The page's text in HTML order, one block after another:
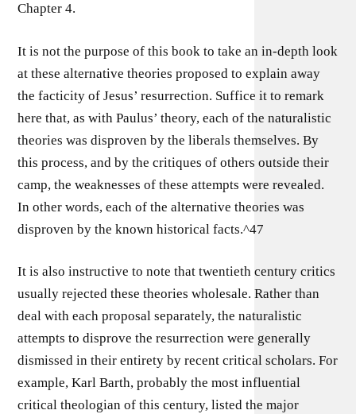
Chapter 4.
It is not the purpose of this book to take an in-depth look
at these alternative theories proposed to explain away
the facticity of Jesus’ resurrection. Suffice it to remark
here that, as with Paulus’ theory, each of the naturalistic
theories was disproven by the liberals themselves. By
this process, and by the critiques of others outside their
camp, the weaknesses of these attempts were revealed.
In other words, each of the alternative theories was
disproven by the known historical facts.^47
It is also instructive to note that twentieth century critics
usually rejected these theories wholesale. Rather than
deal with each proposal separately, the naturalistic
attempts to disprove the resurrection were generally
dismissed in their entirety by recent critical scholars. For
example, Karl Barth, probably the most influential
critical theologian of this century, listed the major